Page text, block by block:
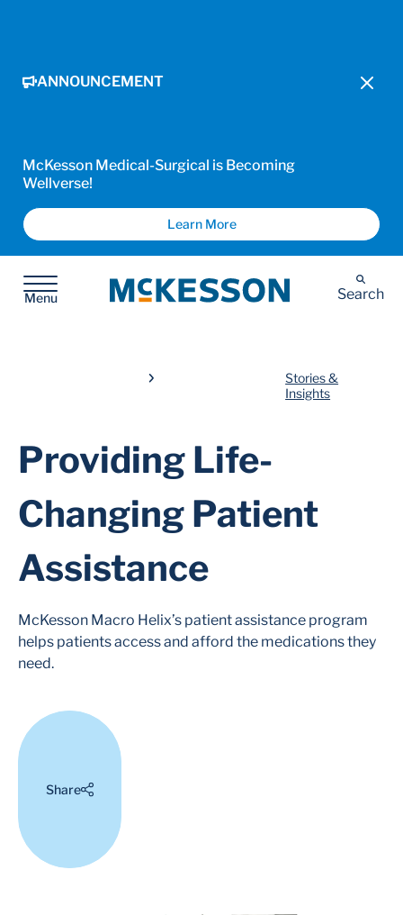
ANNOUNCEMENT
McKesson Medical-Surgical is Becoming
Wellverse!
Learn More
Menu
McKesson Search
Stories &
Insights
Providing Life-
Changing Patient
Assistance
McKesson Macro Helix’s patient assistance program
helps patients access and afford the medications they
need.
Share